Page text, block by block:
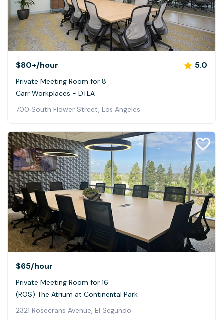
$80+/hour 5.0
Private Meeting Room for 8
Carr Workplaces - DTLA
700 South Flower Street, Los Angeles
$65/hour
Private Meeting Room for 16
(ROS) The Atrium at Continental Park
2321 Rosecrans Avenue, El Segundo